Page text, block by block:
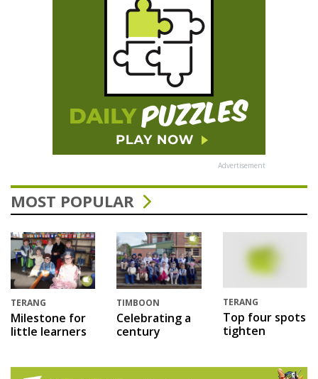
Advertisement
MOST POPULAR
TERANG
Milestone for
little learners
TIMBOON
Celebrating a
century
TERANG
Top four spots
tighten